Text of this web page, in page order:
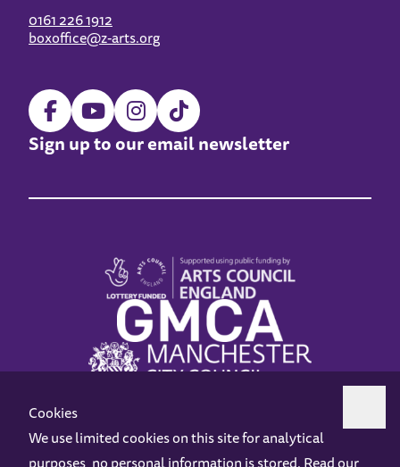
0161 226 1912
boxoffice@z-arts.org
Sign up to our email newsletter
Cookies
We use limited cookies on this site for analytical